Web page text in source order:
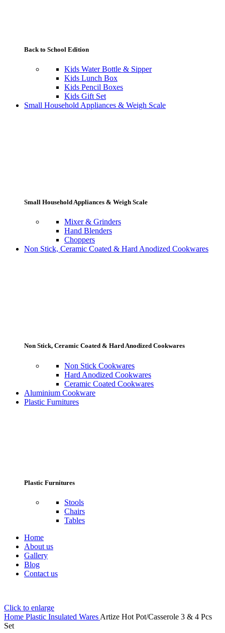
Back to School Edition
Kids Water Bottle & Sipper
Kids Lunch Box
Kids Pencil Boxes
Kids Gift Set
Small Household Appliances & Weigh Scale
Small Household Appliances & Weigh Scale
Mixer & Grinders
Hand Blenders
Choppers
Non Stick, Ceramic Coated & Hard Anodized Cookwares
Non Stick, Ceramic Coated & Hard Anodized Cookwares
Non Stick Cookwares
Hard Anodized Cookwares
Ceramic Coated Cookwares
Aluminium Cookware
Plastic Furnitures
Plastic Furnitures
Stools
Chairs
Tables
Home
About us
Gallery
Blog
Contact us
Click to enlarge
Home Plastic Insulated Wares Artize Hot Pot/Casserole 3 & 4 Pcs
Set